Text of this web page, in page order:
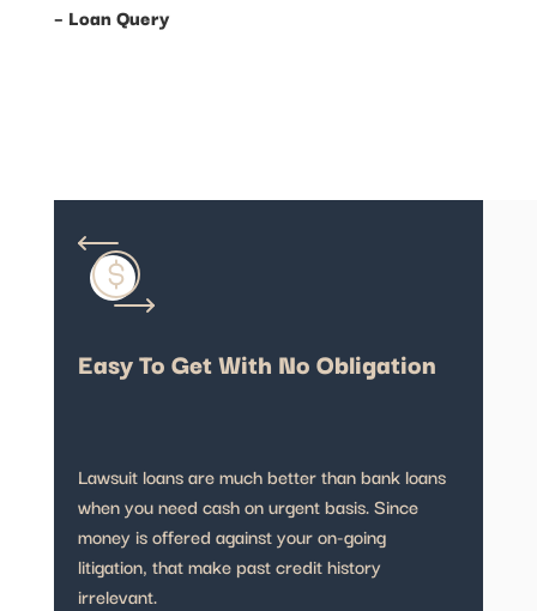
– Loan Query
Easy To Get With No Obligation
Lawsuit loans are much better than bank loans
when you need cash on urgent basis. Since
money is offered against your on-going
litigation, that make past credit history
irrelevant.